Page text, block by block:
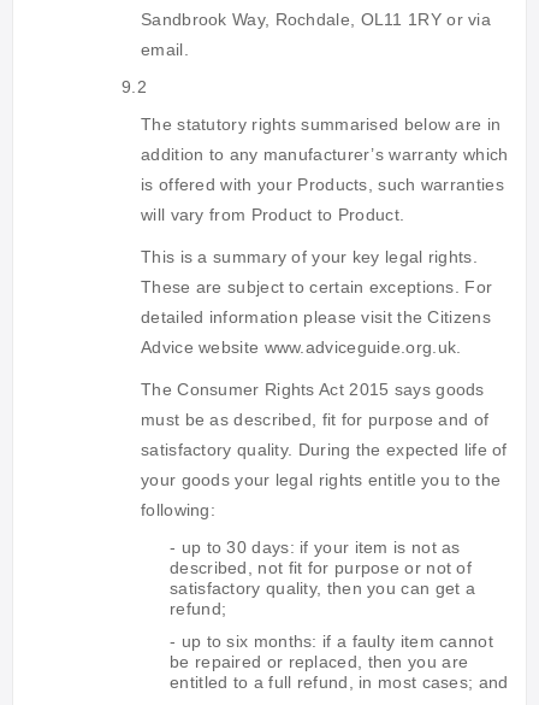
Sandbrook Way, Rochdale, OL11 1RYor via
email.
9.2
The statutory rights summarised below are in
addition to any manufacturer’s warranty which
is offered with your Products, such warranties
will vary from Product to Product.
This is a summary of your key legal rights.
These are subject to certain exceptions. For
detailed information please visit the Citizens
Advice website www.adviceguide.org.uk.
The Consumer Rights Act 2015 says goods
must be as described, fit for purpose and of
satisfactory quality. During the expected life of
your goods your legal rights entitle you to the
following:
- up to 30 days: if your item is not as
described, not fit for purpose or not of
satisfactory quality, then you can get a
refund;
- up to six months: if a faulty item cannot
be repaired or replaced, then you are
entitled to a full refund, in most cases; and